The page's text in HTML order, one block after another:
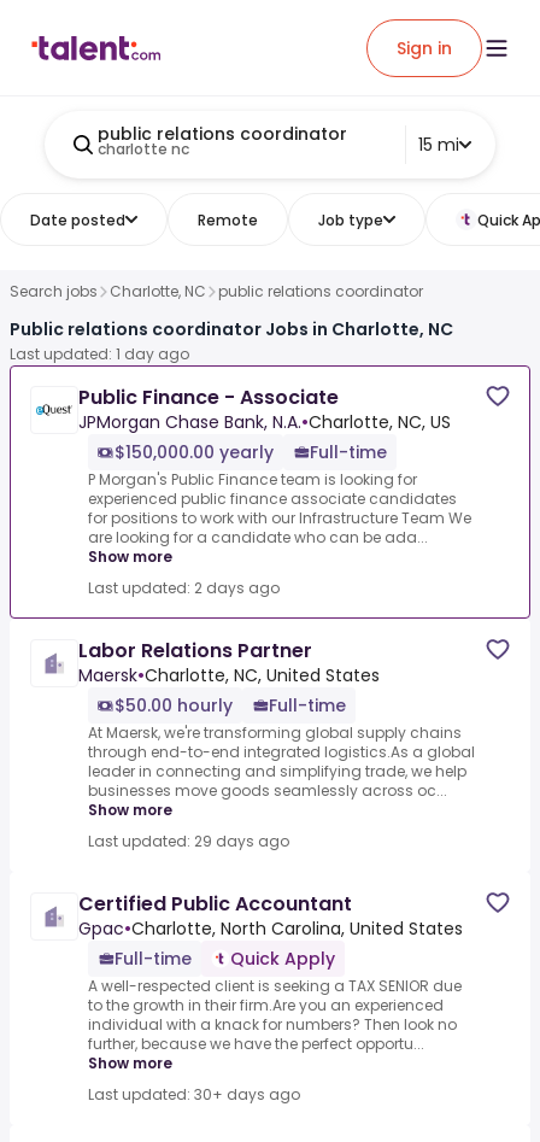
Sign in
public relations coordinator
charlotte nc 15 mi
Date posted Remote Job type Quick
Search jobs Charlotte, NC public relations coordinator
Public relations coordinator Jobs in Charlotte, NC
Last updated: 1 day ago
Public Finance - Associate
JPMorgan Chase Bank, N.A.•Charlotte, NC, US
$150,000.00 yearly
Full-time
P Morgan's Public Finance team is looking for
experienced public finance associate candidates
for positions to work with our Infrastructure Team We
are looking for a candidate who can be ada...
Show more
Last updated: 2 days ago
Labor Relations Partner
Maersk•Charlotte, NC, United States
$50.00 hourly
Full-time
At Maersk, we're transforming global supply chains
through end-to-end integrated logistics.As a global
leader in connecting and simplifying trade, we help
businesses move goods seamlessly across oc...
Show more
Last updated: 29 days ago
Certified Public Accountant
Gpac•Charlotte, North Carolina, United States
Full-time
Quick Apply
A well-respected client is seeking a TAX SENIOR due
to the growth in their firm.Are you an experienced
individual with a knack for numbers? Then look no
further, because we have the perfect opportu...
Show more
Last updated: 30+ days ago